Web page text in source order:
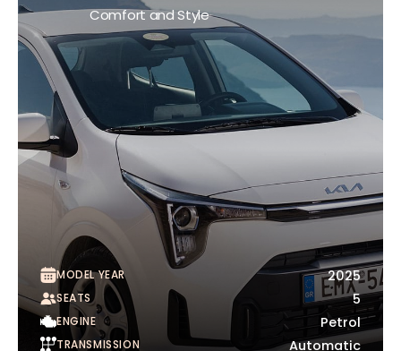
Comfort and Style
MODEL YEAR 2025
SEATS 5
ENGINE Petrol
TRANSMISSION Automatic